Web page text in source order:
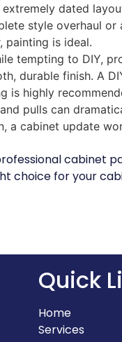
dated
style overhaul
painting is ideal.
tempting to DIY,
durable finish. A
is highly
pulls can
a cabinet update
cabinet
choice for your
Quick
Home
Services